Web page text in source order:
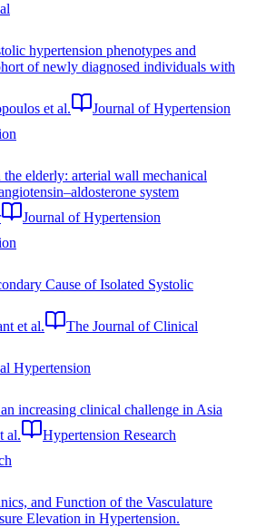
hypertension phenotypes and
of newly diagnosed individuals with
et al.
Journal of Hypertension
elderly: arterial wall mechanical
system
Journal of Hypertension
Cause of Isolated Systolic
et al.
The Journal of Clinical
Hypertension
increasing clinical challenge in Asia
al.
Hypertension Research
and Function of the Vasculature
Elevation in Hypertension.